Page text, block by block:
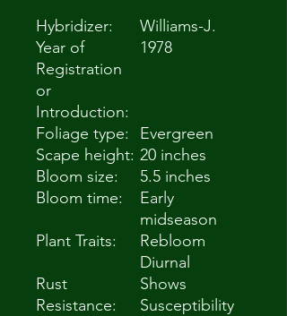
Hybridizer:
Williams-J.
Year of
Registration
or
Introduction:
1978
Foliage type:
Evergreen
Scape height: 20 inches
Bloom size:
5.5 inches
Bloom time:
Early
midseason
Plant Traits:
Rebloom
Diurnal
Rust
Resistance:
Shows
Susceptibility